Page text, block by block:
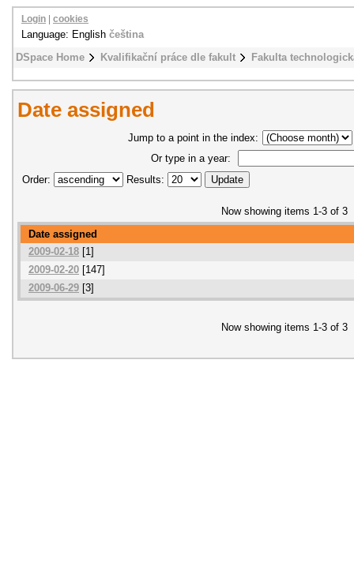
DSpace Home Kvalifikační práce dle fakult Fakulta
Login cookies
Language: English čeština
Date assigned
Jump to a point in the index:
Or type in a year:
Order:
Results:
Now showing items 1-3 of 3
Date assigned
2009-02-18 [1]
2009-02-20 [147]
2009-06-29 [3]
Now showing items 1-3 of 3